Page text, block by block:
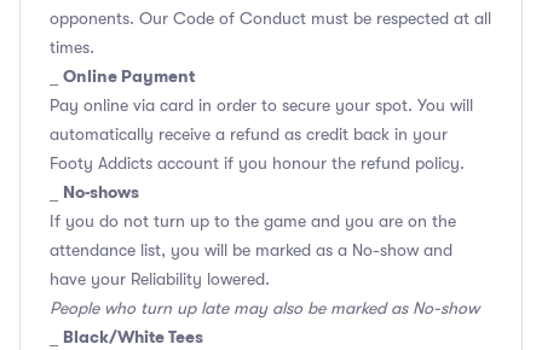
opponents. Our Code of Conduct must be respected at all
times.
Online Payment
Pay online via card in order to secure your spot. You will
automatically receive a refund as credit back in your
Footy Addicts account if you honour the refund policy.
No-shows
If you do not turn up to the game and you are on the
attendance list, you will be marked as a No-show and
have your Reliability lowered.
People who turn up late may also be marked as No-show
Black/White Tees